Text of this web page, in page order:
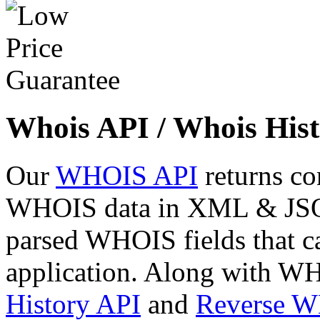
Whois API / Whois
Our WHOIS API returns
WHOIS data in XML &
parsed WHOIS fields that
application. Along with
History API and Reverse